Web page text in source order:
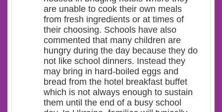
are unable to cook their own meals
from fresh ingredients or at times of
their choosing. Schools have also
commented that many children are
hungry during the day because they do
not like school dinners. Instead they
may bring in hard-boiled eggs and
bread from the hotel breakfast buffet
which is not always enough to sustain
them until the end of a busy school